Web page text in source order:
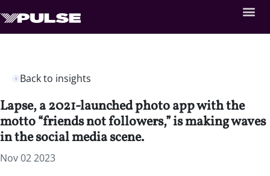
Back to insights
Lapse, a 2021-launched photo app with the
motto “friends not followers,” is making waves
in the social media scene.
Nov 02 2023